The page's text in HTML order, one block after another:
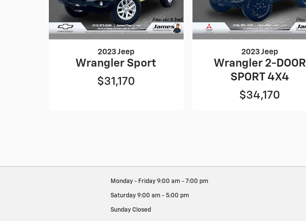
2023 Jeep
Wrangler Sport
$31,170
2023 Jeep
Wrangler 2-DOOR
SPORT 4X4
$34,170
Monday - Friday 9:00 am - 7:00 pm
Saturday 9:00 am - 5:00 pm
Sunday Closed